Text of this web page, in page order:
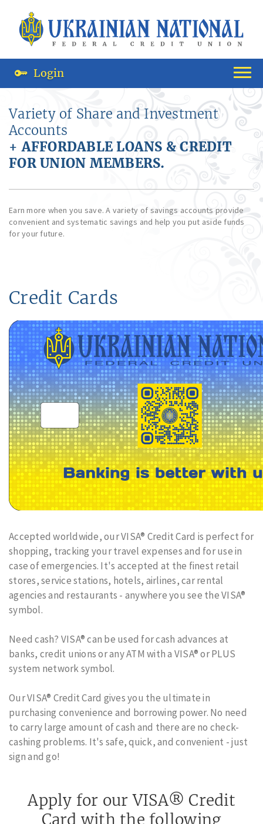
Login
Variety of Share and Investment
Accounts
+ AFFORDABLE LOANS & CREDIT
FOR UNION MEMBERS.
Earn more when you save. A variety of savings accounts provide
convenient and systematic savings and help you put aside funds
for your future.
Credit Cards
Accepted worldwide, our VISA® Credit Card is perfect for
shopping, tracking your travel expenses and for use in
case of emergencies. It's accepted at the finest retail
stores, service stations, hotels, airlines, car rental
agencies and restaurants - anywhere you see the VISA®
symbol.
Need cash? VISA® can be used for cash advances at
banks, credit unions or any ATM with a VISA® or PLUS
system network symbol.
Our VISA® Credit Card gives you the ultimate in
purchasing convenience and borrowing power. No need
to carry large amount of cash and there are no check-
cashing problems. It's safe, quick, and convenient - just
sign and go!
Apply for our VISA® Credit
Card with the following